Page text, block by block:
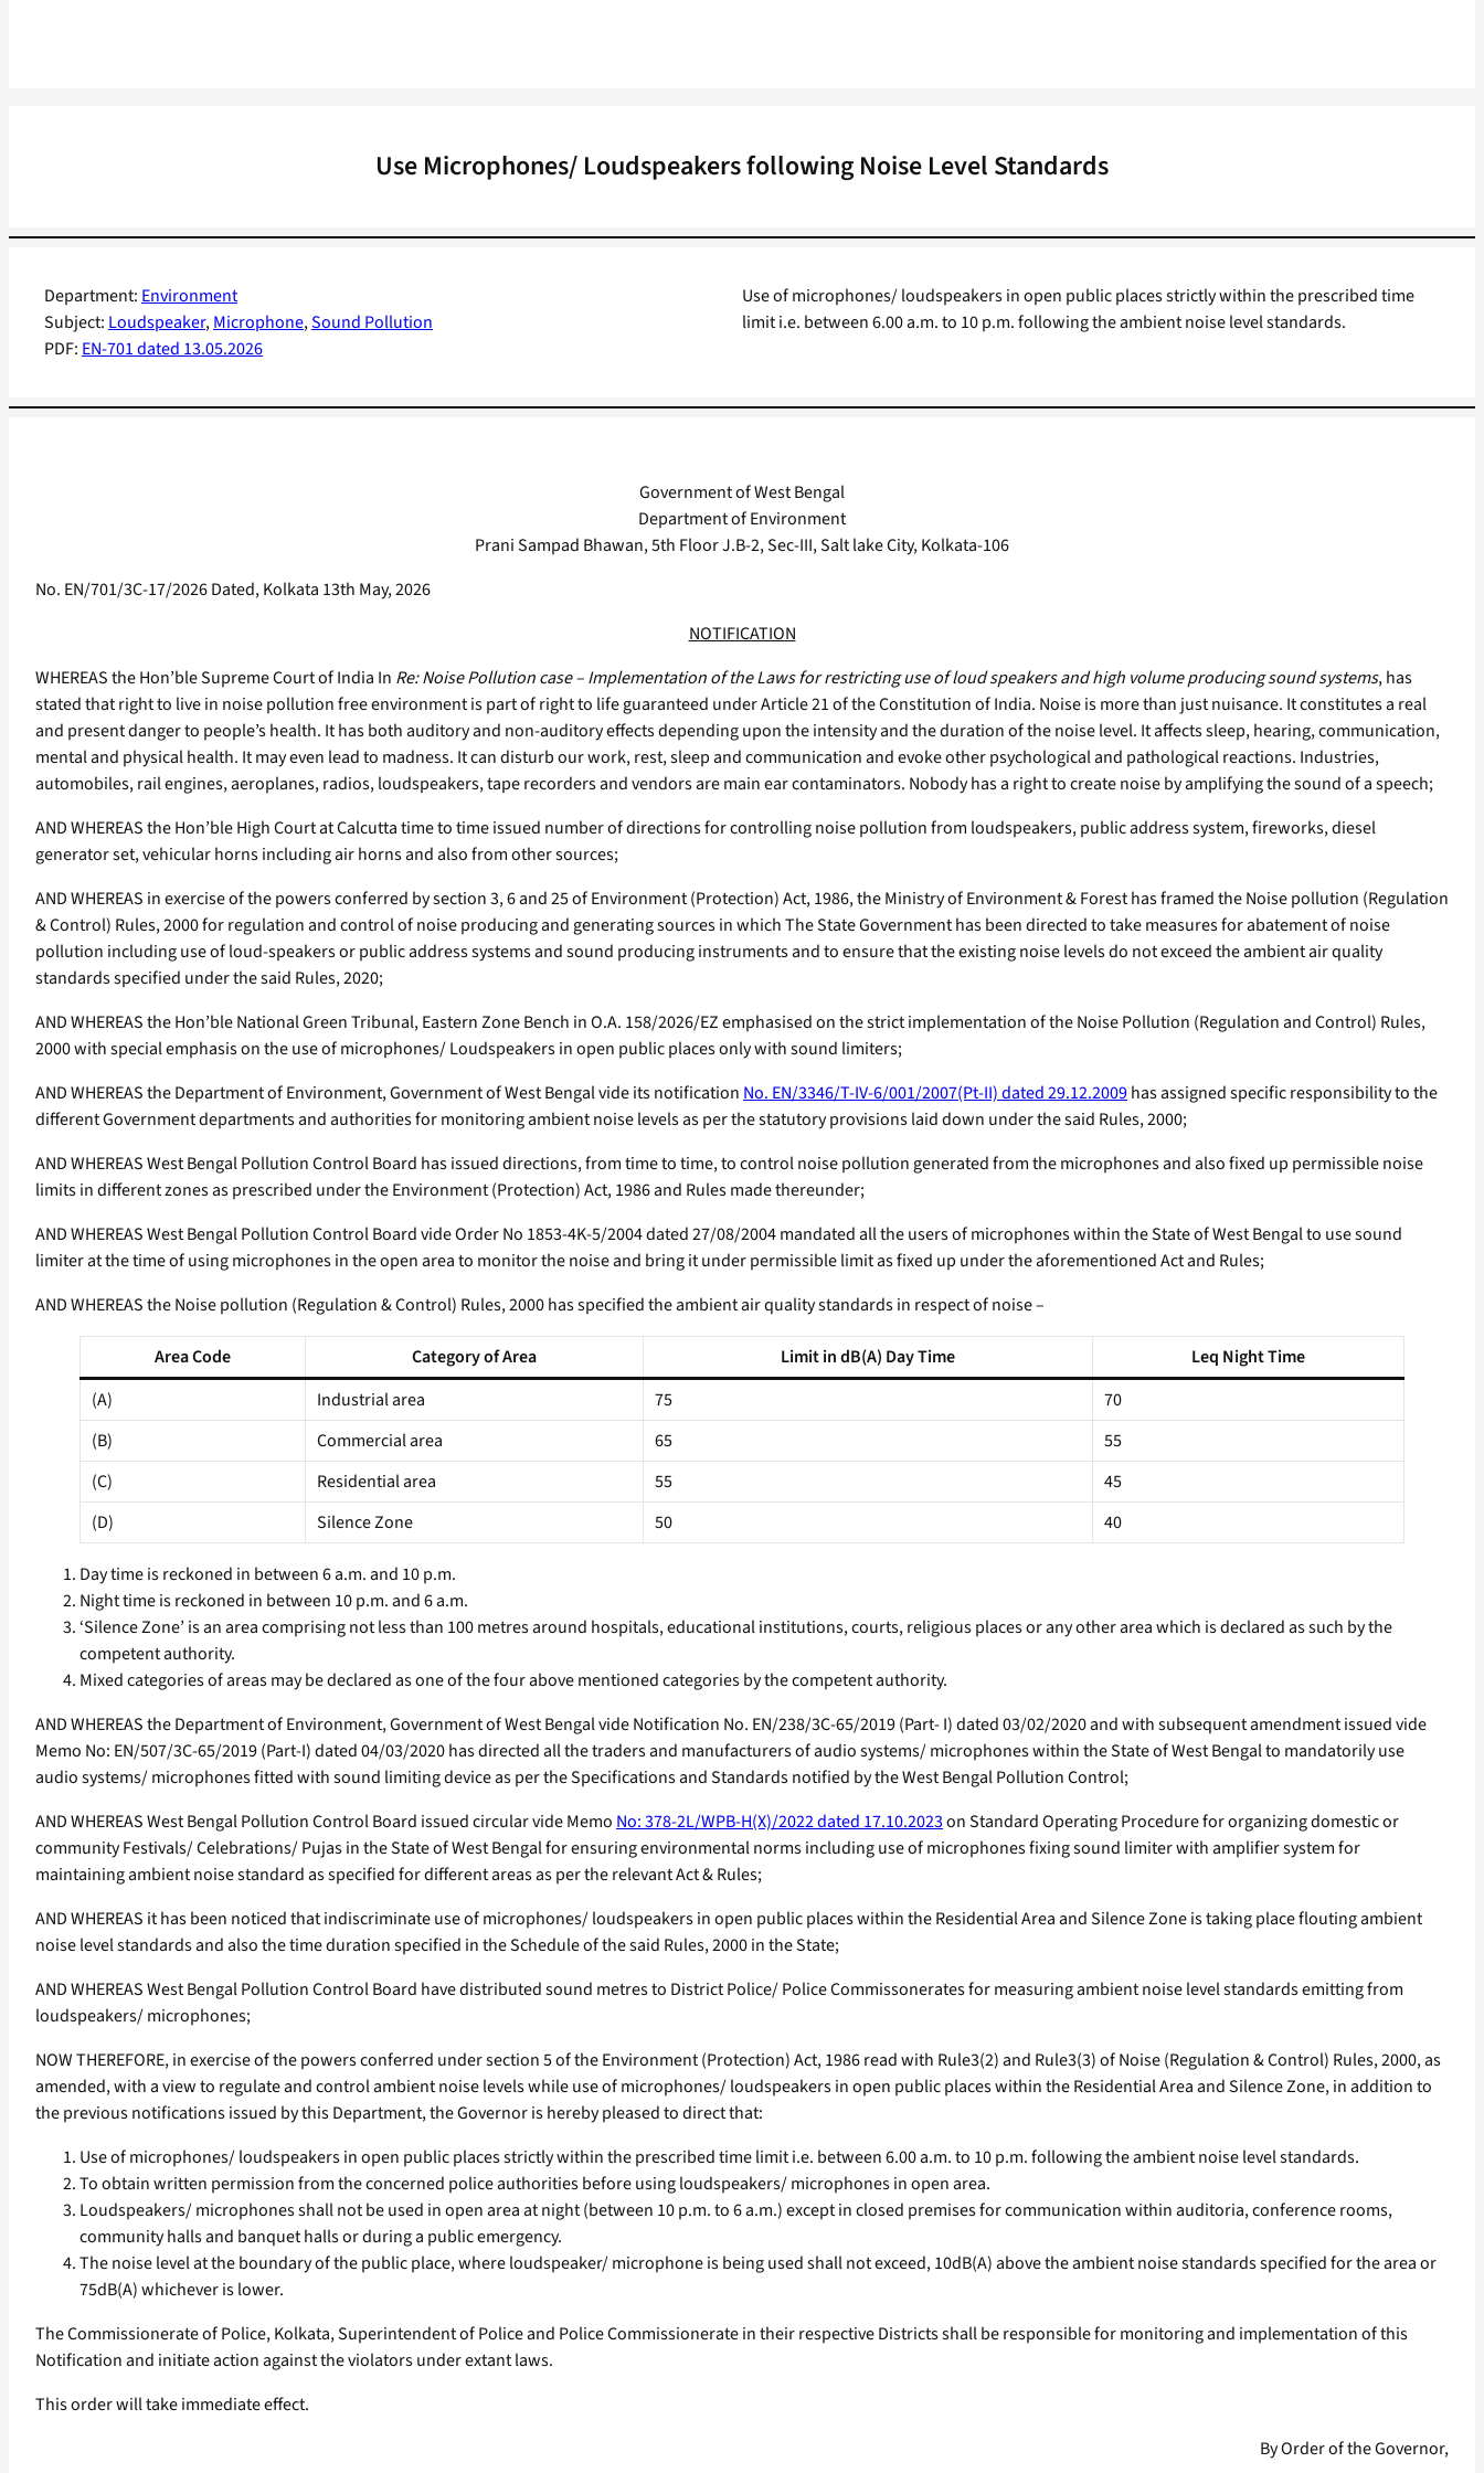
Use Microphones/ Loudspeakers following Noise Level Standards
Department: Environment
Subject: Loudspeaker, Microphone, Sound Pollution
PDF: EN-701 dated 13.05.2026
Use of microphones/ loudspeakers in open public places strictly within the prescribed time
limit i.e. between 6.00 a.m. to 10 p.m. following the ambient noise level standards.
Government of West Bengal
Department of Environment
Prani Sampad Bhawan, 5th Floor J.B-2, Sec-III, Salt lake City, Kolkata-106
No. EN/701/3C-17/2026 Dated, Kolkata 13th May, 2026
NOTIFICATION
WHEREAS the Hon’ble Supreme Court of India In Re: Noise Pollution case – Implementation of the Laws for restricting use of loud speakers and high volume producing sound systems, has
stated that right to live in noise pollution free environment is part of right to life guaranteed under Article 21 of the Constitution of India. Noise is more than just nuisance. It constitutes a real
and present danger to people’s health. It has both auditory and non-auditory effects depending upon the intensity and the duration of the noise level. It affects sleep, hearing, communication,
mental and physical health. It may even lead to madness. It can disturb our work, rest, sleep and communication and evoke other psychological and pathological reactions. Industries,
automobiles, rail engines, aeroplanes, radios, loudspeakers, tape recorders and vendors are main ear contaminators. Nobody has a right to create noise by amplifying the sound of a speech;
AND WHEREAS the Hon’ble High Court at Calcutta time to time issued number of directions for controlling noise pollution from loudspeakers, public address system, fireworks, diesel
generator set, vehicular horns including air horns and also from other sources;
AND WHEREAS in exercise of the powers conferred by section 3, 6 and 25 of Environment (Protection) Act, 1986, the Ministry of Environment & Forest has framed the Noise pollution (Regulation
& Control) Rules, 2000 for regulation and control of noise producing and generating sources in which The State Government has been directed to take measures for abatement of noise
pollution including use of loud-speakers or public address systems and sound producing instruments and to ensure that the existing noise levels do not exceed the ambient air quality
standards specified under the said Rules, 2020;
AND WHEREAS the Hon’ble National Green Tribunal, Eastern Zone Bench in O.A. 158/2026/EZ emphasised on the strict implementation of the Noise Pollution (Regulation and Control) Rules,
2000 with special emphasis on the use of microphones/ Loudspeakers in open public places only with sound limiters;
AND WHEREAS the Department of Environment, Government of West Bengal vide its notification No. EN/3346/T-IV-6/001/2007(Pt-II) dated 29.12.2009has assigned specific responsibility to the
different Government departments and authorities for monitoring ambient noise levels as per the statutory provisions laid down under the said Rules, 2000;
AND WHEREAS West Bengal Pollution Control Board has issued directions, from time to time, to control noise pollution generated from the microphones and also fixed up permissible noise
limits in different zones as prescribed under the Environment (Protection) Act, 1986 and Rules made thereunder;
AND WHEREAS West Bengal Pollution Control Board vide Order No 1853-4K-5/2004 dated 27/08/2004 mandated all the users of microphones within the State of West Bengal to use sound
limiter at the time of using microphones in the open area to monitor the noise and bring it under permissible limit as fixed up under the aforementioned Act and Rules;
AND WHEREAS the Noise pollution (Regulation & Control) Rules, 2000 has specified the ambient air quality standards in respect of noise –
Area Code Category of Area Limit in dB(A) Day Time
Leq Night Time
(A)
Industrial area 75
70
(B)
Commercial area 65
55
(C)
Residential area 55
45
(D)
Silence Zone 50 40
Day time is reckoned in between 6 a.m. and 10 p.m.
Night time is reckoned in between 10 p.m. and 6 a.m.
‘Silence Zone’ is an area comprising not less than 100 metres around hospitals, educational institutions, courts, religious places or any other area which is declared as such by the
competent authority.
Mixed categories of areas may be declared as one of the four above mentioned categories by the competent authority.
AND WHEREAS the Department of Environment, Government of West Bengal vide Notification No. EN/238/3C-65/2019 (Part- I) dated 03/02/2020 and with subsequent amendment issued vide
Memo No: EN/507/3C-65/2019 (Part-I) dated 04/03/2020 has directed all the traders and manufacturers of audio systems/ microphones within the State of West Bengal to mandatorily use
audio systems/ microphones fitted with sound limiting device as per the Specifications and Standards notified by the West Bengal Pollution Control;
AND WHEREAS West Bengal Pollution Control Board issued circular vide Memo No: 378-2L/WPB-H(X)/2022 dated 17.10.2023on Standard Operating Procedure for organizing domestic or
community Festivals/ Celebrations/ Pujas in the State of West Bengal for ensuring environmental norms including use of microphones fixing sound limiter with amplifier system for
maintaining ambient noise standard as specified for different areas as per the relevant Act & Rules;
AND WHEREAS it has been noticed that indiscriminate use of microphones/ loudspeakers in open public places within the Residential Area and Silence Zone is taking place flouting ambient
noise level standards and also the time duration specified in the Schedule of the said Rules, 2000 in the State;
AND WHEREAS West Bengal Pollution Control Board have distributed sound metres to District Police/ Police Commissonerates for measuring ambient noise level standards emitting from
loudspeakers/ microphones;
NOW THEREFORE, in exercise of the powers conferred under section 5 of the Environment (Protection) Act, 1986 read with Rule3(2) and Rule3(3) of Noise (Regulation & Control) Rules, 2000, as
amended, with a view to regulate and control ambient noise levels while use of microphones/ loudspeakers in open public places within the Residential Area and Silence Zone, in addition to
the previous notifications issued by this Department, the Governor is hereby pleased to direct that:
Use of microphones/ loudspeakers in open public places strictly within the prescribed time limit i.e. between 6.00 a.m. to 10 p.m. following the ambient noise level standards.
To obtain written permission from the concerned police authorities before using loudspeakers/ microphones in open area.
Loudspeakers/ microphones shall not be used in open area at night (between 10 p.m. to 6 a.m.) except in closed premises for communication within auditoria, conference rooms,
community halls and banquet halls or during a public emergency.
The noise level at the boundary of the public place, where loudspeaker/ microphone is being used shall not exceed, 10dB(A) above the ambient noise standards specified for the area or
75dB(A) whichever is lower.
The Commissionerate of Police, Kolkata, Superintendent of Police and Police Commissionerate in their respective Districts shall be responsible for monitoring and implementation of this
Notification and initiate action against the violators under extant laws.
This order will take immediate effect.
By Order of the Governor,